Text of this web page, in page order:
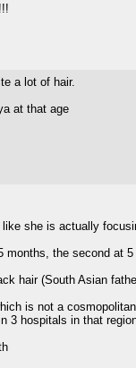
a lot of hair.
at that age
she is actually
months, the second at
hair (South Asian
is not a
3 hospitals in that